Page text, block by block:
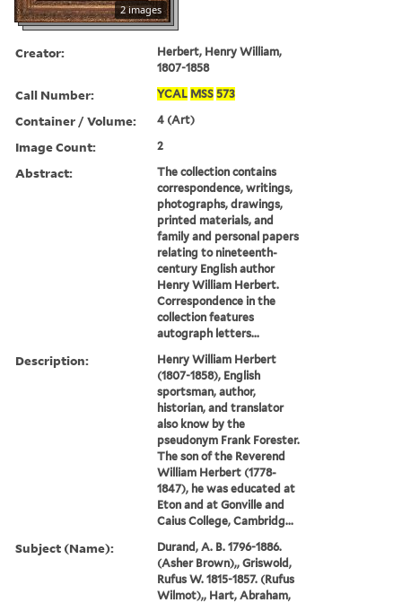
2 images
Creator:
Herbert, Henry William,
1807-1858
Call Number: YCAL MSS 573
Container / Volume: 4 (Art)
Image Count: 2
Abstract:
The collection contains
correspondence, writings,
photographs, drawings,
printed materials, and
family and personal papers
relating to nineteenth-
century English author
Henry William Herbert.
Correspondence in the
collection features
autograph letters...
Description:
Henry William Herbert
(1807-1858), English
sportsman, author,
historian, and translator
also know by the
pseudonym Frank Forester.
The son of the Reverend
William Herbert (1778-
1847), he was educated at
Eton and at Gonville and
Caius College, Cambridg...
Subject (Name):
Durand, A. B. 1796-1886.
(Asher Brown),, Griswold,
Rufus W. 1815-1857. (Rufus
Wilmot),, Hart, Abraham,